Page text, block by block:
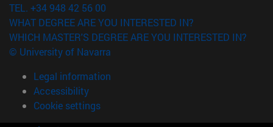
TEL. +34 948 42 56 00
WHAT DEGREE ARE YOU INTERESTED IN?
WHICH MASTER'S DEGREE ARE YOU INTERESTED IN?
© University of Navarra
Legal information
Accessibility
Cookie settings